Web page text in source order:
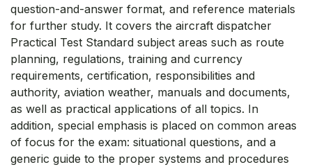
question-and-answer format, and reference materials
for further study. It covers the aircraft dispatcher
Practical Test Standard subject areas such as route
planning, regulations, training and currency
requirements, certification, responsibilities and
authority, aviation weather, manuals and documents,
as well as practical applications of all topics. In
addition, special emphasis is placed on common areas
of focus for the exam: situational questions, and a
generic guide to the proper systems and procedures